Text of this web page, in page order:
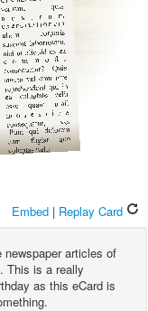
Embed | Replay Card
articles of
This is a really
as this eCard is